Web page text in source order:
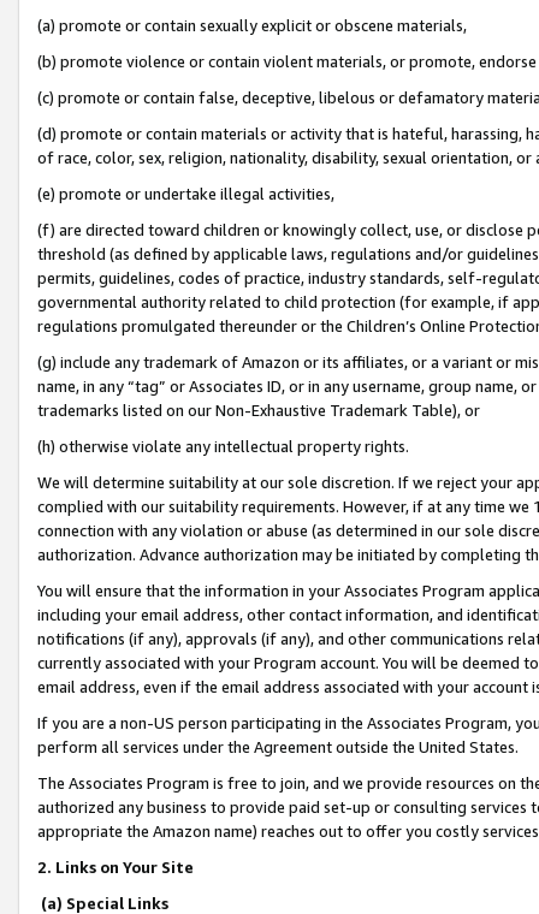
(a) promote or contain sexually explicit or obscene materials,
(b) promote violence or contain violent materials, or promote,
(c) promote or contain false, deceptive, libelous or defamatory
(d) promote or contain materials or activity that is hateful, harassing,
of race, color, sex, religion, nationality, disability, sexual orientation, or
(e) promote or undertake illegal activities,
(f) are directed toward children or knowingly collect, use, or
threshold (as defined by applicable laws, regulations and/or
permits, guidelines, codes of practice, industry standards, self-
governmental authority related to child protection (for example, if
regulations promulgated thereunder or the Children’s Online
(g) include any trademark of Amazon or its affiliates, or a variant or
name, in any “tag” or Associates ID, or in any username, group
trademarks listed on our Non-Exhaustive Trademark Table), or
(h) otherwise violate any intellectual property rights.
We will determine suitability at our sole discretion. If we reject your
complied with our suitability requirements. However, if at any time
connection with any violation or abuse (as determined in our sole
authorization. Advance authorization may be initiated by completing
You will ensure that the information in your Associates Program
including your email address, other contact information, and
notifications (if any), approvals (if any), and other communications
currently associated with your Program account. You will be deemed
email address, even if the email address associated with your account
If you are a non-US person participating in the Associates Program,
perform all services under the Agreement outside the United States.
The Associates Program is free to join, and we provide resources on
authorized any business to provide paid set-up or consulting
appropriate the Amazon name) reaches out to offer you costly
2. Links on Your Site
(a) Special Links